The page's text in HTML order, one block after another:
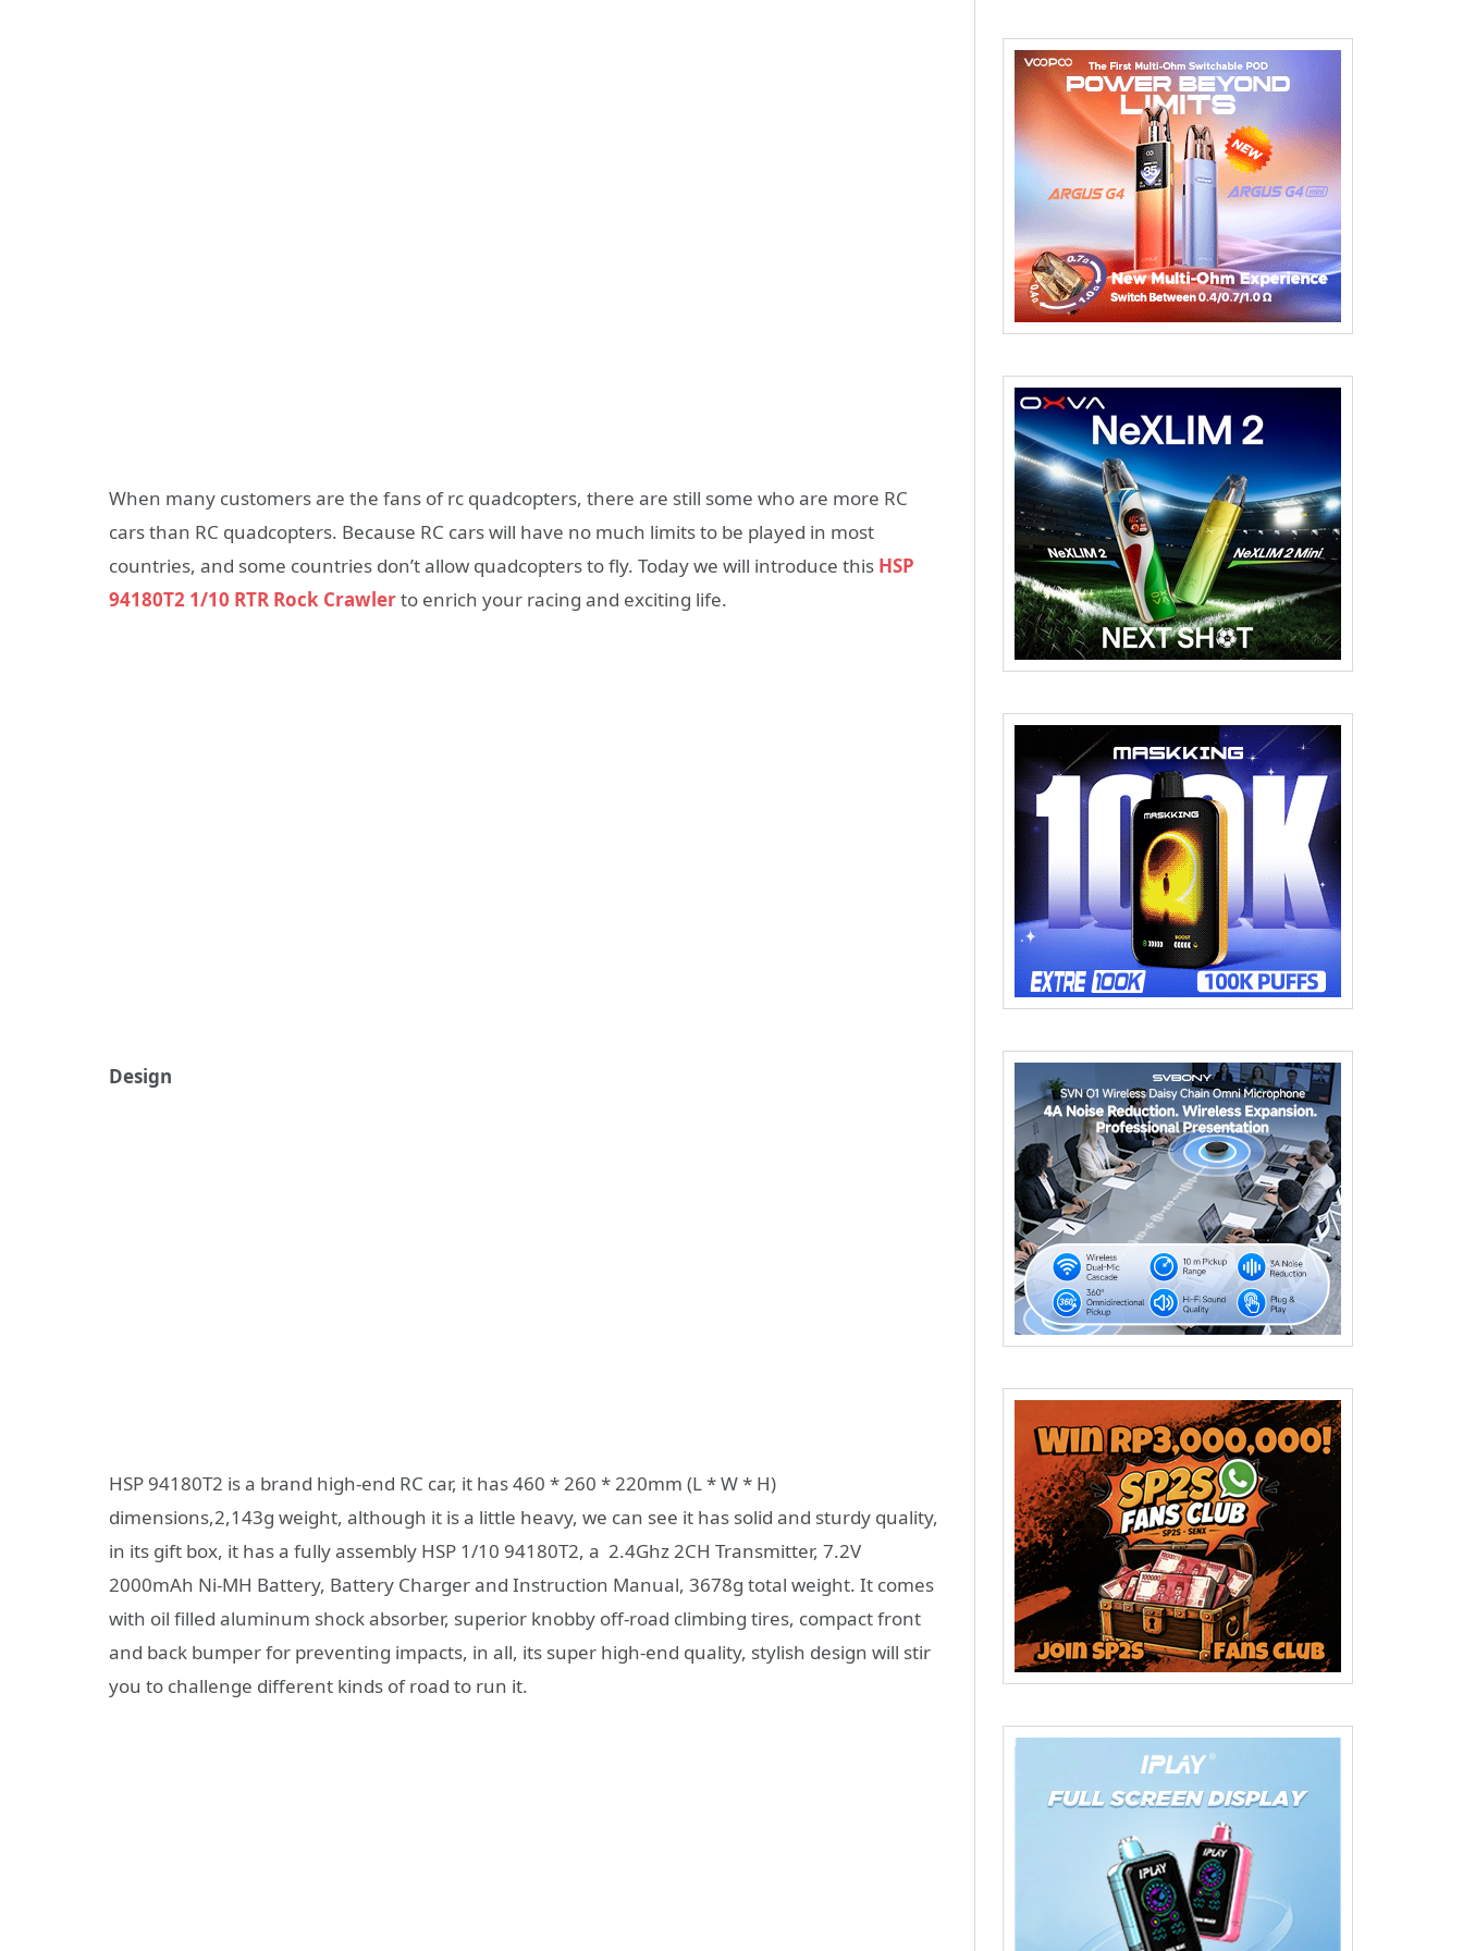
When many customers are the fans of rc quadcopters, there are still some who are more RC
cars than RC quadcopters. Because RC cars will have no much limits to be played in most
countries, and some countries don’t allow quadcopters to fly. Today we will introduce this HSP
94180T2 1/10 RTR Rock Crawlerto enrich your racing and exciting life.
Design
HSP 94180T2 is a brand high-end RC car, it has 460 * 260 * 220mm (L * W * H)
dimensions,2,143g weight, although it is a little heavy, we can see it has solid and sturdy quality,
in its gift box, it has a fully assembly HSP 1/10 94180T2, a 2.4Ghz 2CH Transmitter, 7.2V
2000mAh Ni-MH Battery, Battery Charger and Instruction Manual, 3678g total weight. It comes
with oil filled aluminum shock absorber, superior knobby off-road climbing tires, compact front
and back bumper for preventing impacts, in all, its super high-end quality, stylish design will stir
you to challenge different kinds of road to run it.